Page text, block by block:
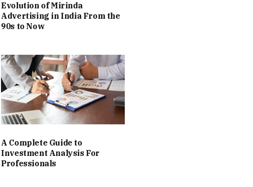
Evolution of Mirinda
Advertising in India From the
90s to Now
A Complete Guide to
Investment Analysis For
Professionals